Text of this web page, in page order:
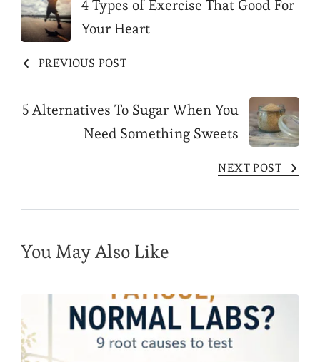
Post
Navigation
4 Types of Exercise That Good For
Your Heart
PREVIOUS POST
5 Alternatives To Sugar When You
Need Something Sweets
NEXT POST
You May Also Like